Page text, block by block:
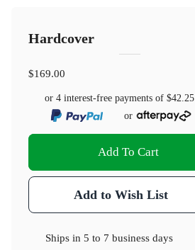
Hardcover
$169.00
or 4 interest-free payments of$42.25
or
Add To Cart
Add to Wish List
Ships in5 to 7 business days